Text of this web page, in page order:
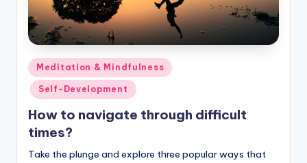
Posted
in
Meditation & Mindfulness
Self-Development
How to navigate through difficult
times?
Take the plunge and explore three popular ways that